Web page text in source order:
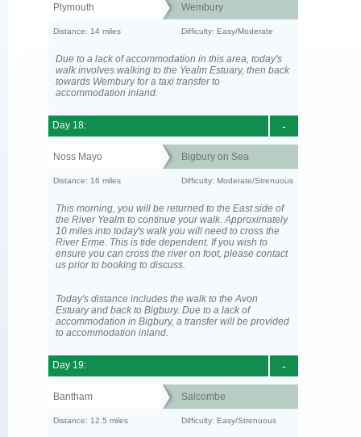
Plymouth Wembury
Distance: 14 miles Difficulty: Easy/Moderate
Due to a lack of accommodation in this area, today's
walk involves walking to the Yealm Estuary, then back
towards Wembury for a taxi transfer to
accommodation inland.
-
Day 18:
Noss Mayo Bigbury on Sea
Distance: 16 miles Difficulty: Moderate/Strenuous
This morning, you will be returned to the East side of
the River Yealm to continue your walk. Approximately
10 miles into today's walk you will need to cross the
River Erme. This is tide dependent. If you wish to
ensure you can cross the river on foot, please contact
us prior to booking to discuss.
Today's distance includes the walk to the Avon
Estuary and back to Bigbury. Due to a lack of
accommodation in Bigbury, a transfer will be provided
to accommodation inland.
-
Day 19:
Bantham Salcombe
Distance: 12.5 miles Difficulty: Easy/Strenuous